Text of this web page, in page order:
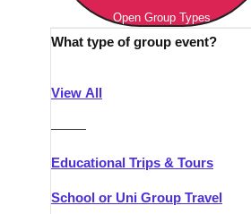
Open Group Types
What type of group event?
View All
———
Educational Trips & Tours
School or Uni Group Travel